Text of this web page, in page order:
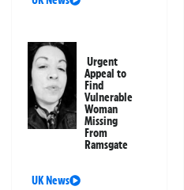
Urgent
Appeal to
Find
Vulnerable
Woman
Missing
From
Ramsgate
UK News